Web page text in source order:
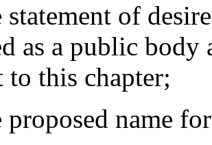
of
as a public
to this chapter;
name